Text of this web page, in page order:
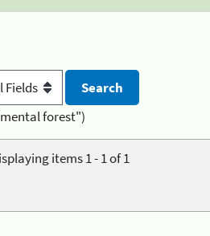
forest")
items 1 - 1 of 1